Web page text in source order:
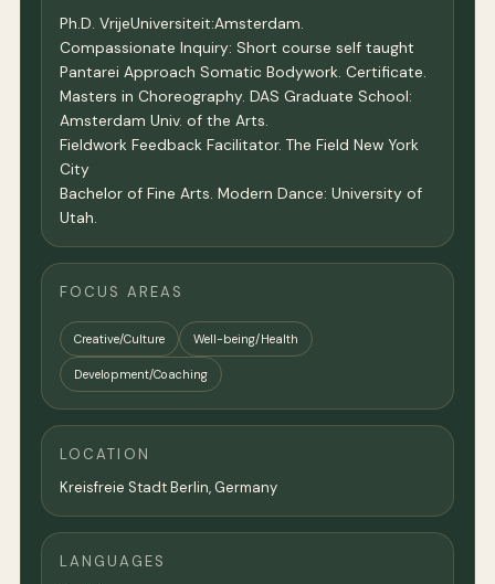
Ph.D. VrijeUniversiteit:Amsterdam.
Compassionate Inquiry: Short course self taught
Pantarei Approach Somatic Bodywork. Certificate.
Masters in Choreography. DAS Graduate School:
Amsterdam Univ. of the Arts.
Fieldwork Feedback Facilitator. The Field New York
City
Bachelor of Fine Arts. Modern Dance: University of
Utah.
FOCUS AREAS
Creative/Culture Well-being/Health
Development/Coaching
LOCATION
Kreisfreie Stadt Berlin, Germany
LANGUAGES